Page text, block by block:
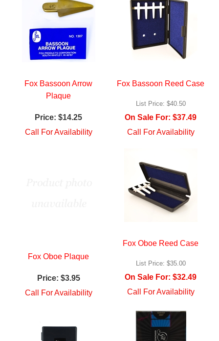
Fox Bassoon Arrow
Plaque
Price: $14.25
Call For Availability
Fox Bassoon Reed Case
List Price: $40.50
On Sale For: $37.49
Call For Availability
Fox Oboe Plaque
Price: $3.95
Call For Availability
Fox Oboe Reed Case
List Price: $35.00
On Sale For: $32.49
Call For Availability